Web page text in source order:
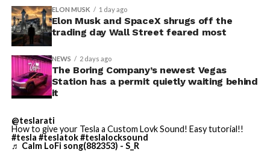
ELON MUSK 1 day ago
Elon Musk and SpaceX shrugs off the
trading day Wall Street feared most
NEWS 2 days ago
The Boring Company’s newest Vegas
Station has a permit quietly waiting behind
it
@teslarati
How to give your Tesla a Custom Lovk Sound! Easy tutorial!!
#tesla #teslatok#teslalocksound
♬ Calm LoFi song(882353) - S_R